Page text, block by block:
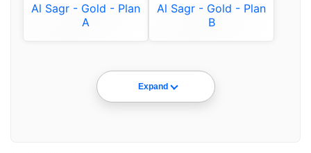
Al Sagr - Gold - Plan
A
Al Sagr - Gold - Plan
B
Expand